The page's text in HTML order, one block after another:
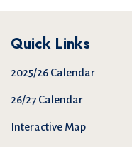
Quick Links
2025/26 Calendar
26/27 Calendar
Interactive Map